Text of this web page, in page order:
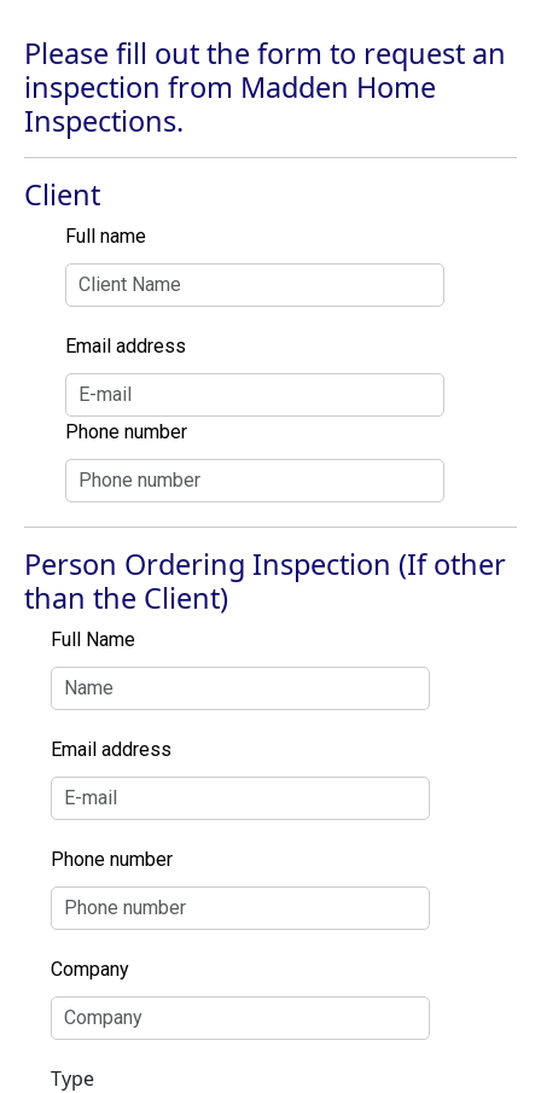
Please fill out the form to request an
inspection from Madden Home
Inspections.
Client
Full name
Email address
Phone number
Person Ordering Inspection (If other
than the Client)
Full Name
Email address
Phone number
Company
Type